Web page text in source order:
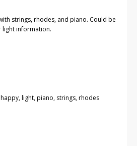
strings, rhodes, and piano. Could be
light information.
light, piano, strings, rhodes